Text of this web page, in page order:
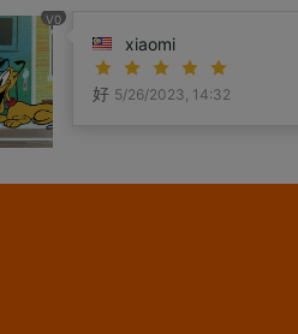
V0
xiaomi
好 5/26/2023, 14:32